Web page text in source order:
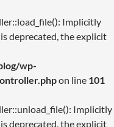
Implicitly
deprecated, the explicit
wp-
on line 101
Implicitly
deprecated, the explicit